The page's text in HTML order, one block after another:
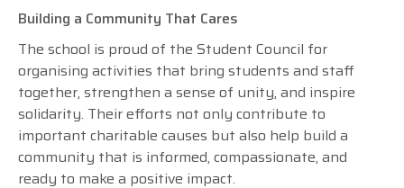
Building a Community That Cares
The school is proud of the Student Council for
organising activities that bring students and staff
together, strengthen a sense of unity, and inspire
solidarity. Their efforts not only contribute to
important charitable causes but also help build a
community that is informed, compassionate, and
ready to make a positive impact.